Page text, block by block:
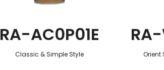
RA-AC0P01E
Classic & Simple Style Orient